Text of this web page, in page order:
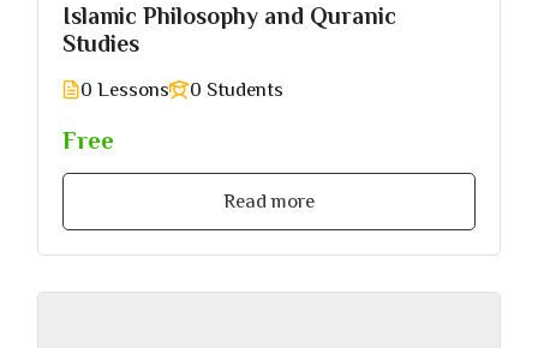
Islamic Philosophy and Quranic
Studies
0 Lessons 0 Students
Free
Read more